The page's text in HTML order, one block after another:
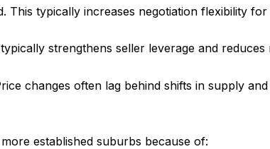
This typically increases negotiation flexibility
strengthens seller leverage and reduces
changes often lag behind shifts in supply
established suburbs because of: